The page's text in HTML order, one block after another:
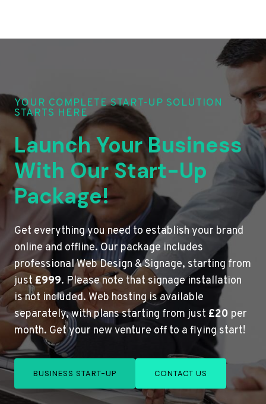
YOUR COMPLETE START-UP SOLUTION
STARTS HERE
Launch Your Business
With Our Start-Up
Package!
Get everything you need to establish your brand
online and offline. Our package includes
professional Web Design & Signage, starting from
just£999. Please note that signage installation
is not included. Web hosting is available
separately, with plans starting from just £20 per
month. Get your new venture off to a flying start!
BUSINESS START-UP CONTACT US